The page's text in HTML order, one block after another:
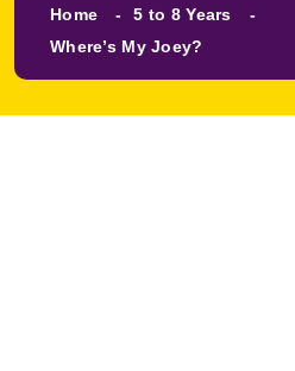
Home
5 to 8 Years
Where’s My Joey?